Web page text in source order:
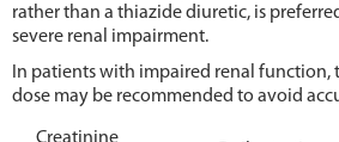
rather than a thiazide diuretic, is
severe renal impairment.
In patients with impaired renal
dose may be recommended to avoid
Creatinine